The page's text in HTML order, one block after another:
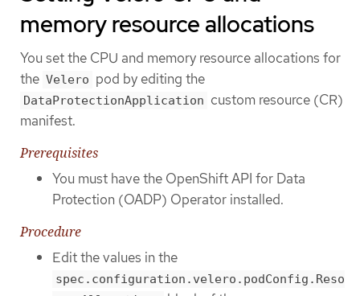
memory resource allocations
You set the CPU and memory resource allocations for
the Velero pod by editing the
DataProtectionApplication custom resource (CR)
manifest.
Prerequisites
You must have the OpenShift API for Data
Protection (OADP) Operator installed.
Procedure
Edit the values in the
spec.configuration.velero.podConfig.Reso